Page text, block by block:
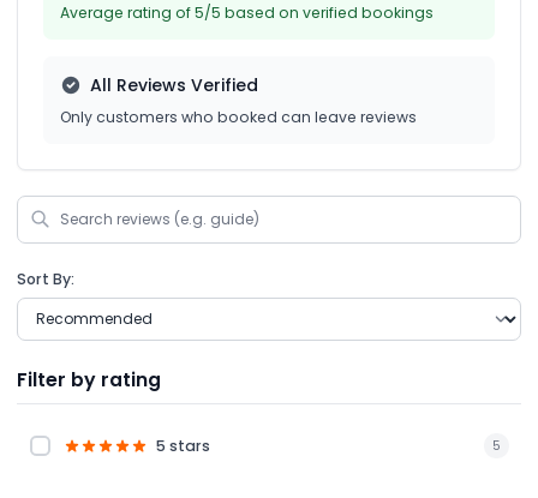
Average rating of 5/5 based on verified bookings
All Reviews Verified
Only customers who booked can leave reviews
Sort By:
Filter by rating
5 stars 5